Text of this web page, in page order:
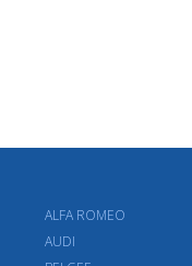
ALFA ROMEO
AUDI